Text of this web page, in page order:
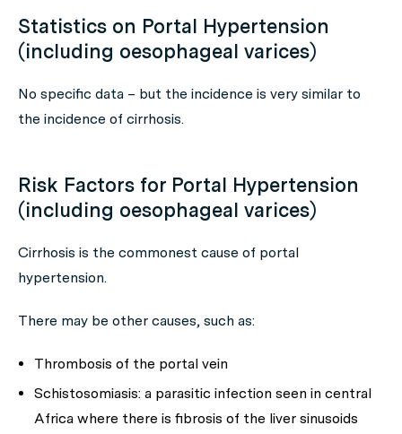
Statistics on Portal Hypertension
(including oesophageal varices)
No specific data – but the incidence is very similar to
the incidence of cirrhosis.
Risk Factors for Portal Hypertension
(including oesophageal varices)
Cirrhosis is the commonest cause of portal
hypertension.
There may be other causes, such as:
Thrombosis of the portal vein
Schistosomiasis: a parasitic infection seen in central
Africa where there is fibrosis of the liver sinusoids